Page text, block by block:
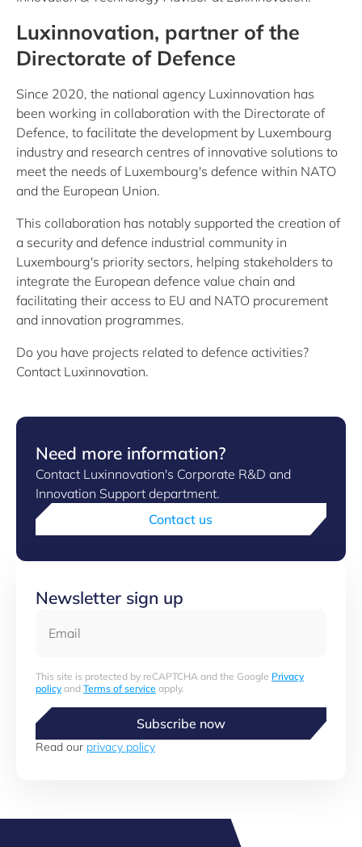
Luxinnovation, partner of the
Directorate of Defence
Since 2020, the national agency Luxinnovation has
been working in collaboration with the Directorate of
Defence, to facilitate the development by Luxembourg
industry and research centres of innovative solutions to
meet the needs of Luxembourg's defence within NATO
and the European Union.
This collaboration has notably supported the creation of
a security and defence industrial community in
Luxembourg's priority sectors, helping stakeholders to
integrate the European defence value chain and
facilitating their access to EU and NATO procurement
and innovation programmes.
Do you have projects related to defence activities?
Contact Luxinnovation.
Need more information?
Contact Luxinnovation's Corporate R&D and
Innovation Support department.
Contact us
Newsletter sign up
This site is protected by reCAPTCHA and the Google Privacy
policyand Terms of service apply.
Subscribe now
Read our privacy policy